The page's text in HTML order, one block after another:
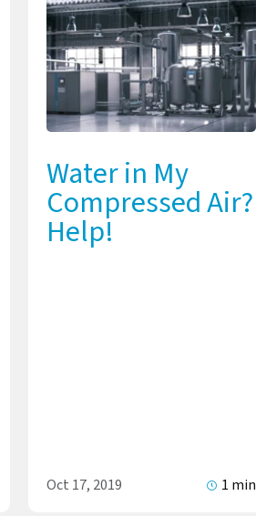
Water in My
Compressed Air?
Help!
Oct 17, 2019 1 min